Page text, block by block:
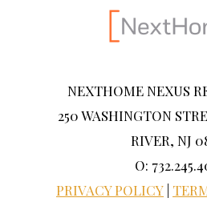
NEXTHOME NEXUS
250 WASHINGTON
RIVER, NJ
O:
PRIVACY POLICY